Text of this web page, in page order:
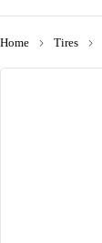
Home Tires